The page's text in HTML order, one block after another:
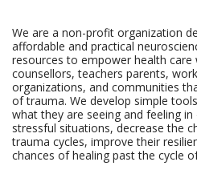
We are a non-profit organization
affordable and practical
resources to empower health
counsellors, teachers parents,
organizations, and communities
of trauma. We develop simple
what they are seeing and feeling
stressful situations, decrease the
trauma cycles, improve their
chances of healing past the cycle